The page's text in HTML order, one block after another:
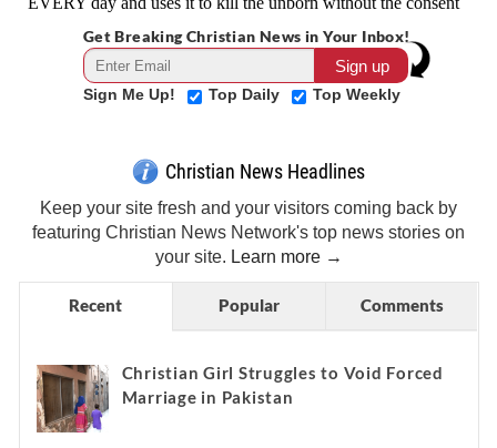
Get Breaking Christian News in Your Inbox!
Sign Me Up! Top Daily Top Weekly
Christian News Headlines
Keep your site fresh and your visitors coming back by
featuring Christian News Network's top news stories on
your site. Learn more →
Recent Popular Comments
Christian Girl Struggles to Void Forced
Marriage in Pakistan